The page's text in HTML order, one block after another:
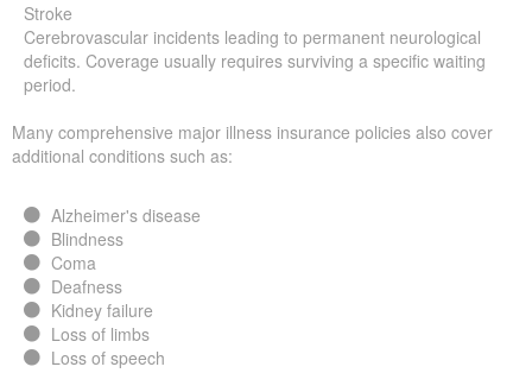
Stroke
Cerebrovascular incidents leading to permanent neurological
deficits. Coverage usually requires surviving a specific waiting
period.
Many comprehensive major illness insurance policies also cover
additional conditions such as:
Alzheimer's disease
Blindness
Coma
Deafness
Kidney failure
Loss of limbs
Loss of speech